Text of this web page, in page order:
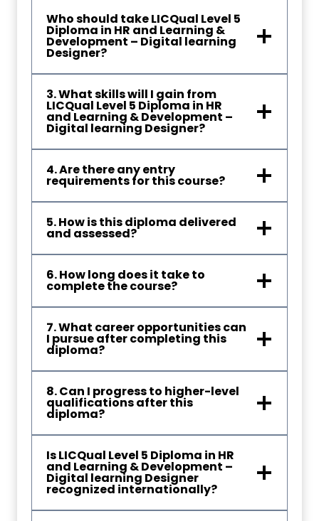
Who should take LICQual Level 5
Diploma in HR and Learning &
Development – Digital learning
Designer?
3. What skills will I gain from
LICQual Level 5 Diploma in HR
and Learning & Development –
Digital learning Designer?
4. Are there any entry
requirements for this course?
5. How is this diploma delivered
and assessed?
6. How long does it take to
complete the course?
7. What career opportunities can
I pursue after completing this
diploma?
8. Can I progress to higher-level
qualifications after this
diploma?
Is LICQual Level 5 Diploma in HR
and Learning & Development –
Digital learning Designer
recognized internationally?